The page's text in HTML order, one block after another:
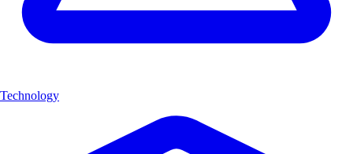
Technology